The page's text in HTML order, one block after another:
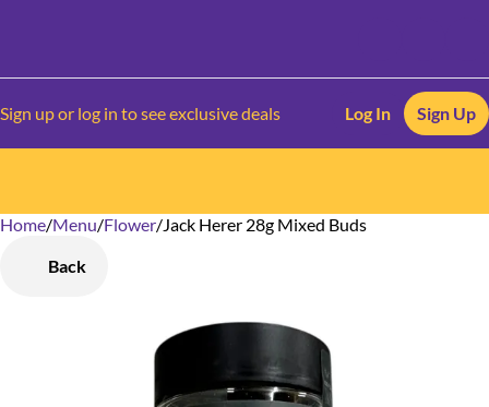
Sign up or log in to see exclusive deals Log In Sign Up
Home/Menu/Flower/Jack Herer 28g Mixed Buds
Back
0